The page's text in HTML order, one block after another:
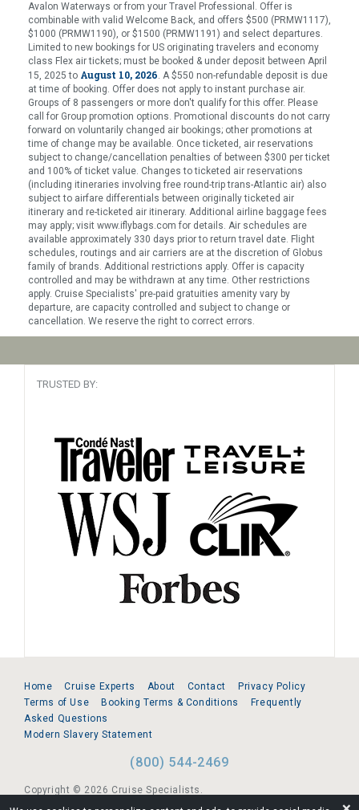
Avalon Waterways or from your Travel Professional. Offer is
combinable with valid Welcome Back, and offers $500 (PRMW1117),
$1000 (PRMW1190), or $1500 (PRMW1191) and select departures.
Limited to new bookings for US originating travelers and economy
class Flex air tickets; must be booked & under deposit between April
15, 2025 to August 10, 2026. A $550 non-refundable deposit is due
at time of booking. Offer does not apply to instant purchase air.
Groups of 8 passengers or more don't qualify for this offer. Please
call for Group promotion options. Promotional discounts do not carry
forward on voluntarily changed air bookings; other promotions at
time of change may be available. Once ticketed, air reservations
subject to change/cancellation penalties of between $300 per ticket
and 100% of ticket value. Changes to ticketed air reservations
(including itineraries involving free round-trip trans-Atlantic air) also
subject to airfare differentials between originally ticketed air
itinerary and re-ticketed air itinerary. Additional airline baggage fees
may apply; visit www.iflybags.com for details. Air schedules are
available approximately 330 days prior to return travel date. Flight
schedules, routings and air carriers are at the discretion of Globus
family of brands. Additional restrictions apply. Offer is capacity
controlled and may be withdrawn at any time. Other restrictions
apply. Cruise Specialists' pre-paid gratuities amenity vary by
departure, are capacity controlled and subject to change or
cancellation. We reserve the right to correct errors.
TRUSTED BY:
Home Cruise Experts About Contact
Privacy Policy
Terms of Use
Booking Terms & Conditions
Frequently
Asked Questions
Modern Slavery Statement
(800) 544-2469
Copyright © 2026 Cruise Specialists.